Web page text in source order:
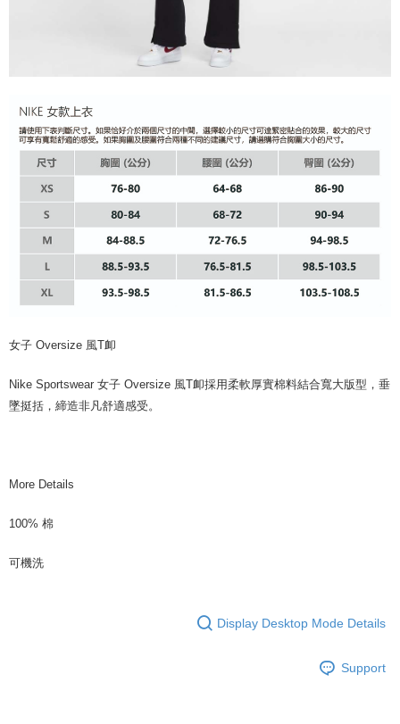
女子 Oversize 風T卹
Nike Sportswear 女子 Oversize 風T卹採用柔軟厚實棉料結合寬大版型，垂
墜挺括，締造非凡舒適感受。
More Details
100% 棉
可機洗
Display Desktop Mode Details
Support